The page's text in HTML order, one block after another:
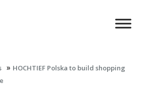
» HOCHTIEF Polska to build shopping